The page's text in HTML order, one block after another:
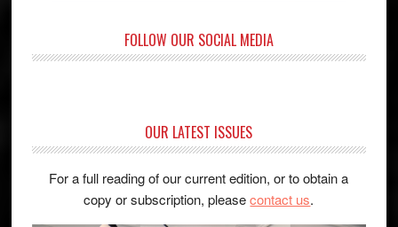
FOLLOW OUR SOCIAL MEDIA
OUR LATEST ISSUES
For a full reading of our current edition, or to obtain a
copy or subscription, pleasecontact us.